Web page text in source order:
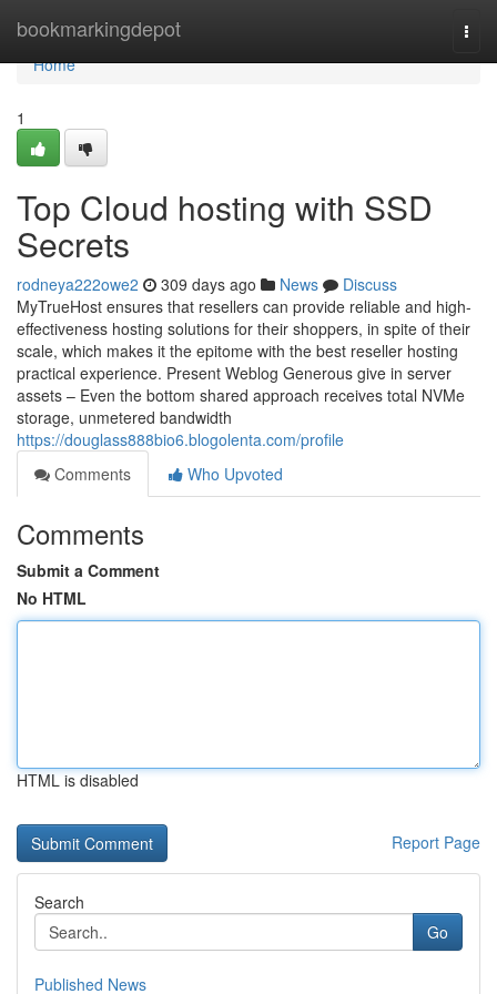
bookmarkingdepot
Home
Home
1
Top Cloud hosting with SSD
Secrets
rodneya222owe2 309 days ago News
Discuss
MyTrueHost ensures that resellers can provide reliable and high-
effectiveness hosting solutions for their shoppers, in spite of their
scale, which makes it the epitome with the best reseller hosting
practical experience. Present Weblog Generous give in server
assets – Even the bottom shared approach receives total NVMe
storage, unmetered bandwidth
https://douglass888bio6.blogolenta.com/profile
Comments
Who Upvoted
Comments
Submit a Comment
No HTML
HTML is disabled
Report Page
Search
Go
Published News